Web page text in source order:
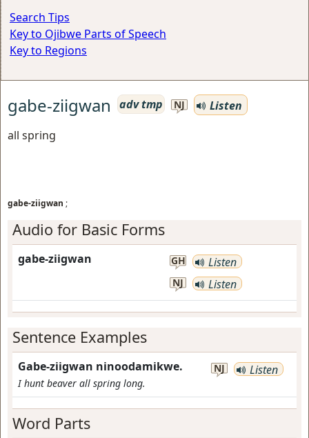
Search Tips
Key to Ojibwe Parts of Speech
Key to Regions
gabe-ziigwan adv tmp NJ
Listen
all spring
gabe-ziigwan ;
Audio for Basic Forms
gabe-ziigwan GH Listen
NJ Listen
Sentence Examples
Gabe-ziigwan ninoodamikwe.
I hunt beaver all spring long.
NJ Listen
Word Parts